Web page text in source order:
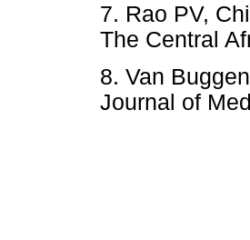
7. Rao PV,
The Central
8. Van
Journal of